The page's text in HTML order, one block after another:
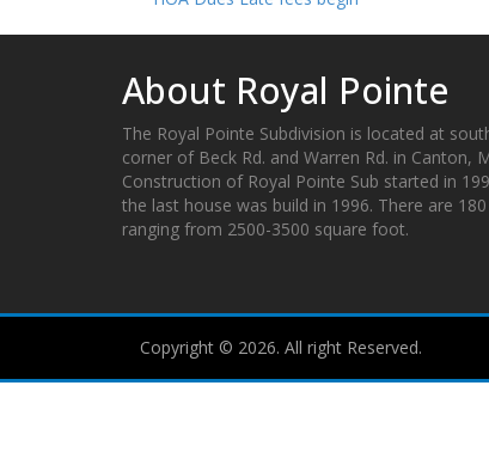
About Royal Pointe
The Royal Pointe Subdivision is located at
corner of Beck Rd. and Warren Rd. in Canton,
Construction of Royal Pointe Sub started in
the last house was build in 1996. There are
ranging from 2500-3500 square foot.
Copyright © 2026. All right Reserved.